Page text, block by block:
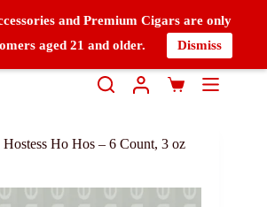
and Premium Cigars are only
aged 21 and older.
Dismiss
Hostess Ho Hos – 6 Count, 3 oz